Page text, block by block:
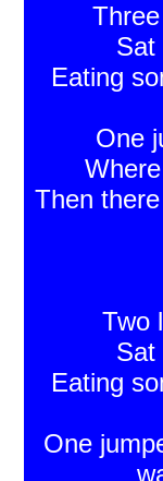
Sat
Eating
One
Then
Two
Sat
Eating
One